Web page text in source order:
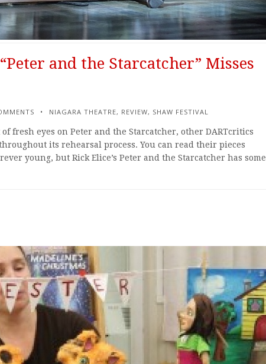
and the Starcatcher” Misses
NIAGARA THEATRE, REVIEW, SHAW FESTIVAL
fresh eyes on Peter and the Starcatcher, other DARTcritics
its rehearsal process. You can read their pieces
young, but Rick Elice’s Peter and the Starcatcher has some